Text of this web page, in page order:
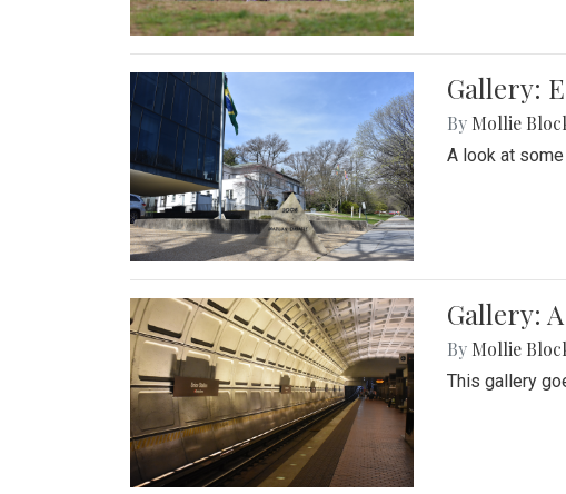
Gallery:
By Mollie
A look at
Gallery:
By Mollie
This gallery